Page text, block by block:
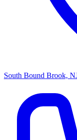
South Bound Brook,